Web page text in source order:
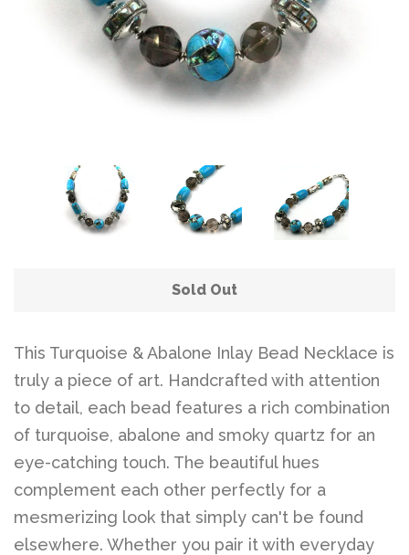
Sold Out
This Turquoise & Abalone Inlay Bead Necklace is
truly a piece of art. Handcrafted with attention
to detail, each bead features a rich combination
of turquoise, abalone and smoky quartz for an
eye-catching touch. The beautiful hues
complement each other perfectly for a
mesmerizing look that simply can't be found
elsewhere. Whether you pair it with everyday